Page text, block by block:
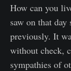
How can you
saw on that
previously. It
without check,
sympathies of